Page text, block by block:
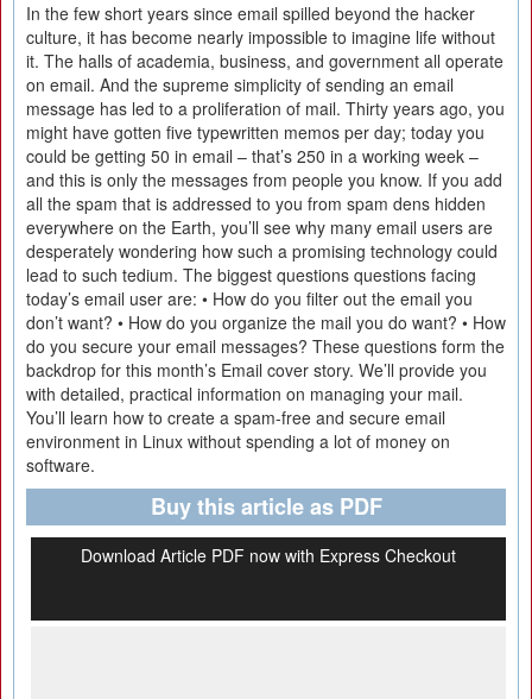
In the few short years since email spilled beyond the hacker
culture, it has become nearly impossible to imagine life without
it. The halls of academia, business, and government all operate
on email. And the supreme simplicity of sending an email
message has led to a proliferation of mail. Thirty years ago, you
might have gotten five typewritten memos per day; today you
could be getting 50 in email – that’s 250 in a working week –
and this is only the messages from people you know. If you add
all the spam that is addressed to you from spam dens hidden
everywhere on the Earth, you’ll see why many email users are
desperately wondering how such a promising technology could
lead to such tedium. The biggest questions questions facing
today’s email user are: • How do you filter out the email you
don’t want? • How do you organize the mail you do want? • How
do you secure your email messages? These questions form the
backdrop for this month’s Email cover story. We’ll provide you
with detailed, practical information on managing your mail.
You’ll learn how to create a spam-free and secure email
environment in Linux without spending a lot of money on
software.
Buy this article as PDF
Download Article PDF now with Express Checkout